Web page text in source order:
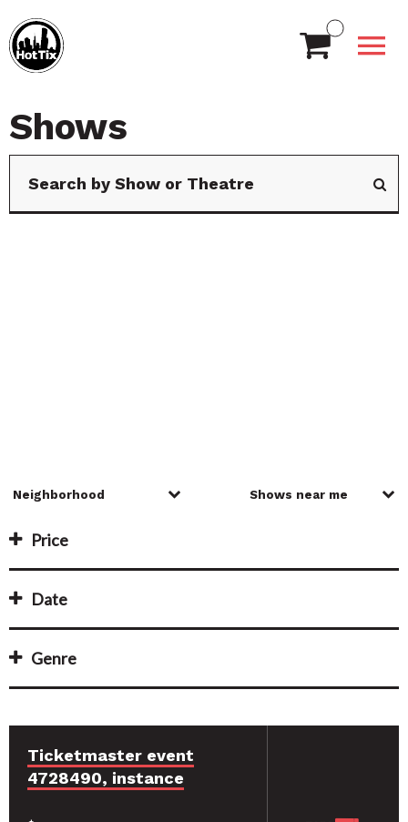
Shows
Price
Date
Genre
Ticketmaster event
4728490, instance